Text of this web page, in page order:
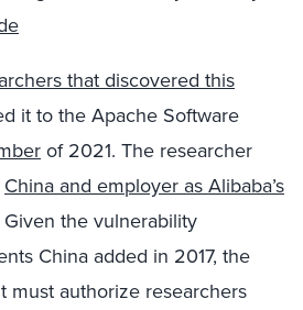
that discovered this
it to the Apache Software
of 2021. The researcher
China and employer as Alibaba’s
Given the vulnerability
China added in 2017, the
must authorize researchers